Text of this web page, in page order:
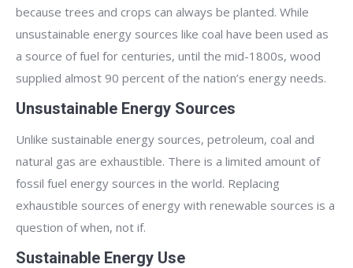
because trees and crops can always be planted. While
unsustainable energy sources like coal have been used as
a source of fuel for centuries, until the mid-1800s, wood
supplied almost 90 percent of the nation’s energy needs.
Unsustainable Energy Sources
Unlike sustainable energy sources, petroleum, coal and
natural gas are exhaustible. There is a limited amount of
fossil fuel energy sources in the world. Replacing
exhaustible sources of energy with renewable sources is a
question of when, not if.
Sustainable Energy Use